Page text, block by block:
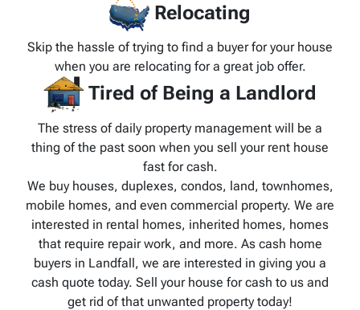
Relocating
Skip the hassle of trying to find a buyer for your house
when you are relocating for a great job offer.
Tired of Being a Landlord
The stress of daily property management will be a
thing of the past soon when you sell your rent house
fast for cash.
We buy houses, duplexes, condos, land, townhomes,
mobile homes, and even commercial property. We are
interested in rental homes, inherited homes, homes
that require repair work, and more. As cash home
buyers in Landfall, we are interested in giving you a
cash quote today. Sell your house for cash to us and
get rid of that unwanted property today!